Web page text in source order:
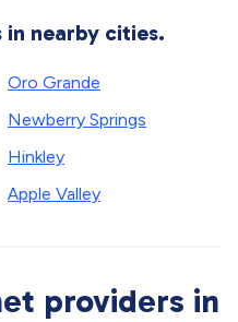
nearby cities.
Oro Grande
Newberry Springs
Hinkley
Apple Valley
providers in